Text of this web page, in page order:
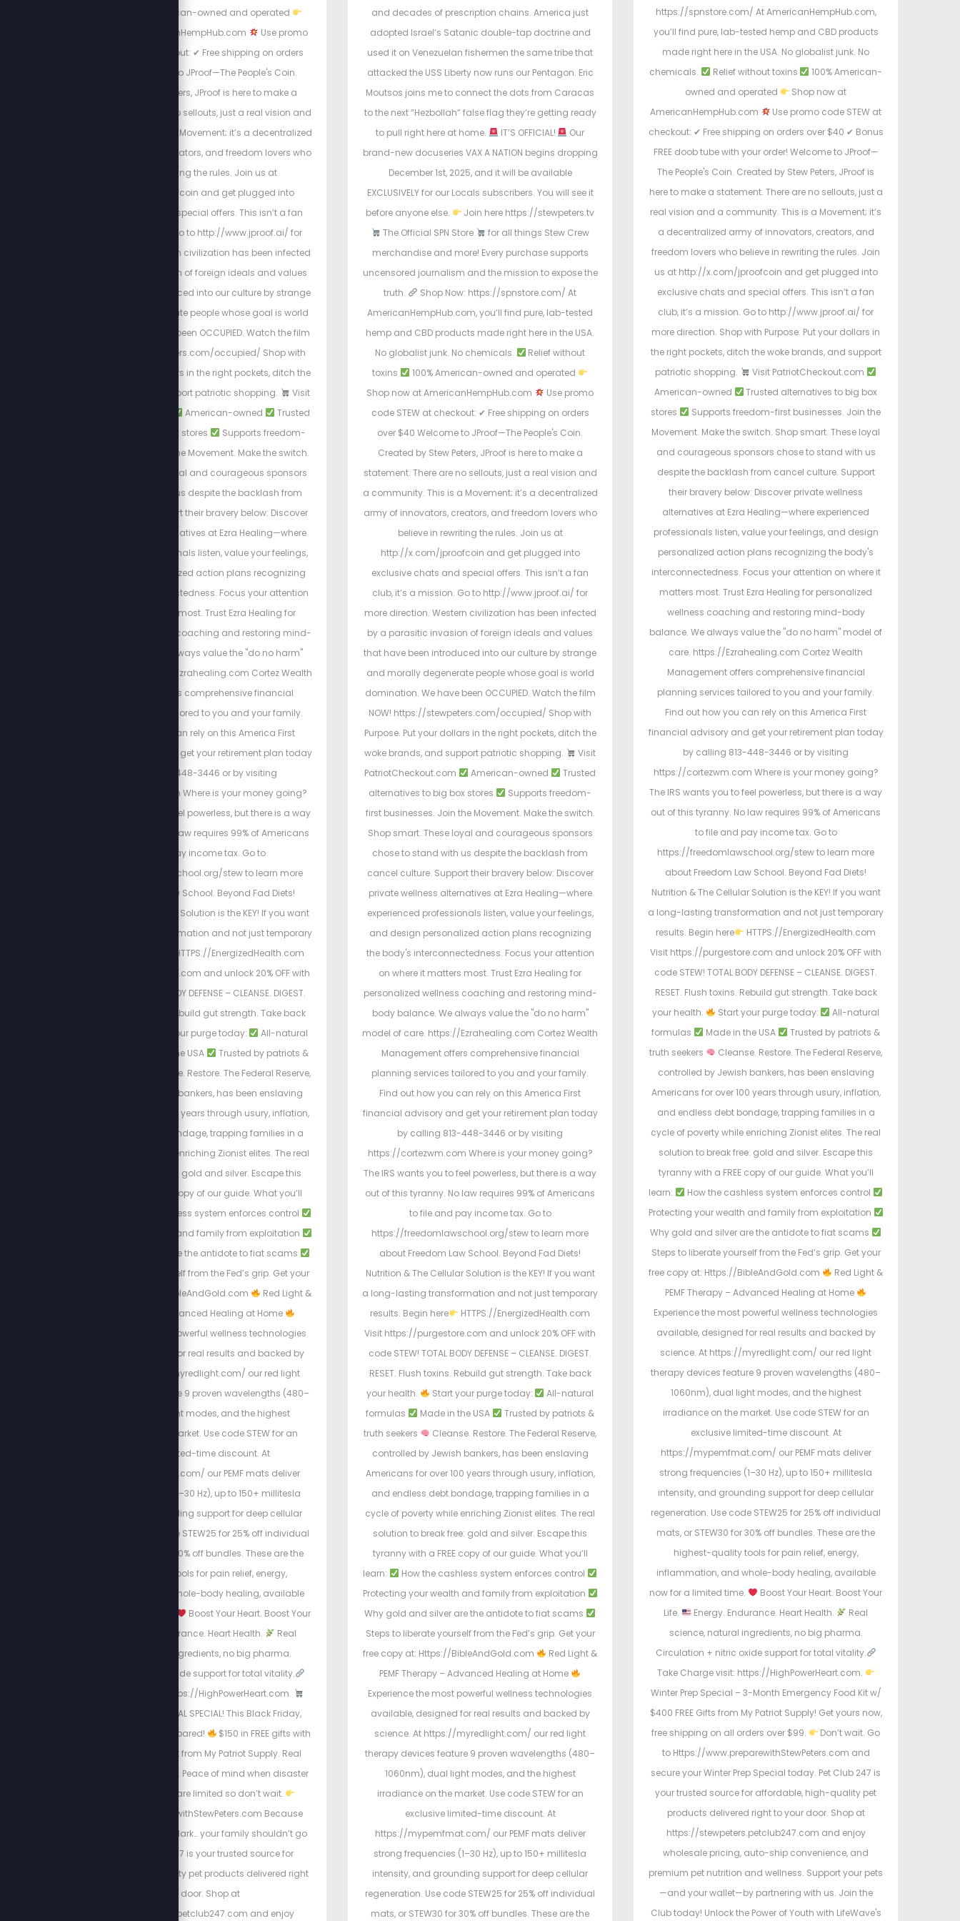
100% American-owned and operated
Shop now at AmericanHempHub.com
Use promo
code STEW at checkout: ✔ Free shipping on orders
over $40 Welcome to JProof—The People's Coin.
Created by Stew Peters, JProof is here to make a
statement. There are no sellouts, just a real vision and
a community. This is a Movement; it’s a decentralized
army of innovators, creators, and freedom lovers who
believe in rewriting the rules. Join us at
http://x.com/jproofcoin and get plugged into
exclusive chats and special offers. This isn’t a fan
club, it’s a mission. Go to http://www.jproof.ai/ for
more direction. Western civilization has been infected
by a parasitic invasion of foreign ideals and values
that have been introduced into our culture by strange
and morally degenerate people whose goal is world
domination. We have been OCCUPIED. Watch the film
NOW! https://stewpeters.com/occupied/ Shop with
Purpose. Put your dollars in the right pockets, ditch the
woke brands, and support patriotic shopping.
Visit
American-owned
Trusted
alternatives to big box stores
Supports freedom-
first businesses. Join the Movement. Make the switch.
Shop smart. These loyal and courageous sponsors
chose to stand with us despite the backlash from
cancel culture. Support their bravery below: Discover
private wellness alternatives at Ezra Healing—where
experienced professionals listen, value your feelings,
and design personalized action plans recognizing
the body's interconnectedness. Focus your attention
on where it matters most. Trust Ezra Healing for
personalized wellness coaching and restoring mind-
body balance. We always value the "do no harm"
model of care. https://Ezrahealing.com Cortez Wealth
Management offers comprehensive financial
planning services tailored to you and your family.
Find out how you can rely on this America First
financial advisory and get your retirement plan today
by calling 813-448-3446 or by visiting
https://cortezwm.com Where is your money going?
The IRS wants you to feel powerless, but there is a way
out of this tyranny. No law requires 99% of Americans
to file and pay income tax. Go to
https://freedomlawschool.org/stew to learn more
about Freedom Law School. Beyond Fad Diets!
Nutrition & The Cellular Solution is the KEY! If you want
a long-lasting transformation and not just temporary
HTTPS://EnergizedHealth.com
Visit https://purgestore.com and unlock 20% OFF with
code STEW! TOTAL BODY DEFENSE – CLEANSE. DIGEST.
RESET. Flush toxins. Rebuild gut strength. Take back
Start your purge today:
All-natural
Made in the USA
Trusted by patriots &
Cleanse. Restore. The Federal Reserve,
controlled by Jewish bankers, has been enslaving
Americans for over 100 years through usury, inflation,
and endless debt bondage, trapping families in a
cycle of poverty while enriching Zionist elites. The real
solution to break free: gold and silver. Escape this
tyranny with a FREE copy of our guide. What you’ll
How the cashless system enforces control
Protecting your wealth and family from exploitation
Why gold and silver are the antidote to fiat scams
Steps to liberate yourself from the Fed’s grip. Get your
free copy at: Https://BibleAndGold.com
Red Light &
PEMF Therapy – Advanced Healing at Home
Experience the most powerful wellness technologies
available, designed for real results and backed by
science. At https://myredlight.com/ our red light
therapy devices feature 9 proven wavelengths (480–
1060nm), dual light modes, and the highest
irradiance on the market. Use code STEW for an
exclusive limited-time discount. At
https://mypemfmat.com/ our PEMF mats deliver
strong frequencies (1–30 Hz), up to 150+ millitesla
intensity, and grounding support for deep cellular
regeneration. Use code STEW25 for 25% off individual
mats, or STEW30 for 30% off bundles. These are the
highest-quality tools for pain relief, energy,
inflammation, and whole-body healing, available
Boost Your Heart. Boost Your
Energy. Endurance. Heart Health.
Real
science, natural ingredients, no big pharma.
Circulation + nitric oxide support for total vitality.
Take Charge visit: https://HighPowerHeart.com.
BLACK FRIDAY SURVIVAL SPECIAL! This Black Friday,
don’t just shop, get prepared!
$150 in FREE gifts with
your 4-Week Food Kit from My Patriot Supply. Real
meals. Trusted quality. Peace of mind when disaster
Supplies are limited so don’t wait.
Https://www.preparewithStewPeters.com Because
when the world goes dark… your family shouldn’t go
hungry. Pet Club 247 is your trusted source for
affordable, high-quality pet products delivered right
to your door. Shop at
https://stewpeters.petclub247.com and enjoy
and decades of prescription chains. America just
adopted Israel’s Satanic double-tap doctrine and
used it on Venezuelan fishermen the same tribe that
attacked the USS Liberty now runs our Pentagon. Eric
Moutsos joins me to connect the dots from Caracas
to the next “Hezbollah” false flag they’re getting ready
to pull right here at home.
IT’S OFFICIAL!
Our
brand-new docuseries VAX A NATION begins dropping
December 1st, 2025, and it will be available
EXCLUSIVELY for our Locals subscribers. You will see it
before anyone else.
Join here https://stewpeters.tv
The Official SPN Store
for all things Stew Crew
merchandise and more! Every purchase supports
uncensored journalism and the mission to expose the
truth.
Shop Now: https://spnstore.com/ At
AmericanHempHub.com, you’ll find pure, lab-tested
hemp and CBD products made right here in the USA.
No globalist junk. No chemicals.
Relief without
toxins
100% American-owned and operated
Shop now at AmericanHempHub.com
Use promo
code STEW at checkout: ✔ Free shipping on orders
over $40 Welcome to JProof—The People's Coin.
Created by Stew Peters, JProof is here to make a
statement. There are no sellouts, just a real vision and
a community. This is a Movement; it’s a decentralized
army of innovators, creators, and freedom lovers who
believe in rewriting the rules. Join us at
http://x.com/jproofcoin and get plugged into
exclusive chats and special offers. This isn’t a fan
club, it’s a mission. Go to http://www.jproof.ai/ for
more direction. Western civilization has been infected
by a parasitic invasion of foreign ideals and values
that have been introduced into our culture by strange
and morally degenerate people whose goal is world
domination. We have been OCCUPIED. Watch the film
NOW! https://stewpeters.com/occupied/ Shop with
Purpose. Put your dollars in the right pockets, ditch the
woke brands, and support patriotic shopping.
Visit
PatriotCheckout.com
American-owned
Trusted
alternatives to big box stores
Supports freedom-
first businesses. Join the Movement. Make the switch.
Shop smart. These loyal and courageous sponsors
chose to stand with us despite the backlash from
cancel culture. Support their bravery below: Discover
private wellness alternatives at Ezra Healing—where
experienced professionals listen, value your feelings,
and design personalized action plans recognizing
the body's interconnectedness. Focus your attention
on where it matters most. Trust Ezra Healing for
personalized wellness coaching and restoring mind-
body balance. We always value the "do no harm"
model of care. https://Ezrahealing.com Cortez Wealth
Management offers comprehensive financial
planning services tailored to you and your family.
Find out how you can rely on this America First
financial advisory and get your retirement plan today
by calling 813-448-3446 or by visiting
https://cortezwm.com Where is your money going?
The IRS wants you to feel powerless, but there is a way
out of this tyranny. No law requires 99% of Americans
to file and pay income tax. Go to
https://freedomlawschool.org/stew to learn more
about Freedom Law School. Beyond Fad Diets!
Nutrition & The Cellular Solution is the KEY! If you want
a long-lasting transformation and not just temporary
results. Begin here
HTTPS://EnergizedHealth.com
Visit https://purgestore.com and unlock 20% OFF with
code STEW! TOTAL BODY DEFENSE – CLEANSE. DIGEST.
RESET. Flush toxins. Rebuild gut strength. Take back
your health.
Start your purge today:
All-natural
formulas
Made in the USA
Trusted by patriots &
truth seekers
Cleanse. Restore. The Federal Reserve,
controlled by Jewish bankers, has been enslaving
Americans for over 100 years through usury, inflation,
and endless debt bondage, trapping families in a
cycle of poverty while enriching Zionist elites. The real
solution to break free: gold and silver. Escape this
tyranny with a FREE copy of our guide. What you’ll
learn:
How the cashless system enforces control
Protecting your wealth and family from exploitation
Why gold and silver are the antidote to fiat scams
Steps to liberate yourself from the Fed’s grip. Get your
free copy at: Https://BibleAndGold.com
Red Light &
PEMF Therapy – Advanced Healing at Home
Experience the most powerful wellness technologies
available, designed for real results and backed by
science. At https://myredlight.com/ our red light
therapy devices feature 9 proven wavelengths (480–
1060nm), dual light modes, and the highest
irradiance on the market. Use code STEW for an
exclusive limited-time discount. At
https://mypemfmat.com/ our PEMF mats deliver
strong frequencies (1–30 Hz), up to 150+ millitesla
intensity, and grounding support for deep cellular
regeneration. Use code STEW25 for 25% off individual
mats, or STEW30 for 30% off bundles. These are the
https://spnstore.com/ At AmericanHempHub.com,
you’ll find pure, lab-tested hemp and CBD products
made right here in the USA. No globalist junk. No
chemicals.
Relief without toxins
100% American-
owned and operated
Shop now at
AmericanHempHub.com
Use promo code STEW at
checkout: ✔ Free shipping on orders over $40 ✔ Bonus
FREE doob tube with your order! Welcome to JProof—
The People's Coin. Created by Stew Peters, JProof is
here to make a statement. There are no sellouts, just a
real vision and a community. This is a Movement; it’s
a decentralized army of innovators, creators, and
freedom lovers who believe in rewriting the rules. Join
us at http://x.com/jproofcoin and get plugged into
exclusive chats and special offers. This isn’t a fan
club, it’s a mission. Go to http://www.jproof.ai/ for
more direction. Shop with Purpose. Put your dollars in
the right pockets, ditch the woke brands, and support
patriotic shopping.
Visit PatriotCheckout.com
American-owned
Trusted alternatives to big box
stores
Supports freedom-first businesses. Join the
Movement. Make the switch. Shop smart. These loyal
and courageous sponsors chose to stand with us
despite the backlash from cancel culture. Support
their bravery below: Discover private wellness
alternatives at Ezra Healing—where experienced
professionals listen, value your feelings, and design
personalized action plans recognizing the body's
interconnectedness. Focus your attention on where it
matters most. Trust Ezra Healing for personalized
wellness coaching and restoring mind-body
balance. We always value the "do no harm" model of
care. https://Ezrahealing.com Cortez Wealth
Management offers comprehensive financial
planning services tailored to you and your family.
Find out how you can rely on this America First
financial advisory and get your retirement plan today
by calling 813-448-3446 or by visiting
https://cortezwm.com Where is your money going?
The IRS wants you to feel powerless, but there is a way
out of this tyranny. No law requires 99% of Americans
to file and pay income tax. Go to
https://freedomlawschool.org/stew to learn more
about Freedom Law School. Beyond Fad Diets!
Nutrition & The Cellular Solution is the KEY! If you want
a long-lasting transformation and not just temporary
results. Begin here
HTTPS://EnergizedHealth.com
Visit https://purgestore.com and unlock 20% OFF with
code STEW! TOTAL BODY DEFENSE – CLEANSE. DIGEST.
RESET. Flush toxins. Rebuild gut strength. Take back
your health.
Start your purge today:
All-natural
formulas
Made in the USA
Trusted by patriots &
truth seekers
Cleanse. Restore. The Federal Reserve,
controlled by Jewish bankers, has been enslaving
Americans for over 100 years through usury, inflation,
and endless debt bondage, trapping families in a
cycle of poverty while enriching Zionist elites. The real
solution to break free: gold and silver. Escape this
tyranny with a FREE copy of our guide. What you’ll
learn:
How the cashless system enforces control
Protecting your wealth and family from exploitation
Why gold and silver are the antidote to fiat scams
Steps to liberate yourself from the Fed’s grip. Get your
free copy at: Https://BibleAndGold.com
Red Light &
PEMF Therapy – Advanced Healing at Home
Experience the most powerful wellness technologies
available, designed for real results and backed by
science. At https://myredlight.com/ our red light
therapy devices feature 9 proven wavelengths (480–
1060nm), dual light modes, and the highest
irradiance on the market. Use code STEW for an
exclusive limited-time discount. At
https://mypemfmat.com/ our PEMF mats deliver
strong frequencies (1–30 Hz), up to 150+ millitesla
intensity, and grounding support for deep cellular
regeneration. Use code STEW25 for 25% off individual
mats, or STEW30 for 30% off bundles. These are the
highest-quality tools for pain relief, energy,
inflammation, and whole-body healing, available
now for a limited time.
Boost Your Heart. Boost Your
Life.
Energy. Endurance. Heart Health.
Real
science, natural ingredients, no big pharma.
Circulation + nitric oxide support for total vitality.
Take Charge visit: https://HighPowerHeart.com.
Winter Prep Special – 3-Month Emergency Food Kit w/
$400 FREE Gifts from My Patriot Supply! Get yours now,
free shipping on all orders over $99.
Don’t wait. Go
to Https://www.preparewithStewPeters.com and
secure your Winter Prep Special today. Pet Club 247 is
your trusted source for affordable, high-quality pet
products delivered right to your door. Shop at
https://stewpeters.petclub247.com and enjoy
wholesale pricing, auto-ship convenience, and
premium pet nutrition and wellness. Support your pets
—and your wallet—by partnering with us. Join the
Club today! Unlock the Power of Youth with LifeWave's